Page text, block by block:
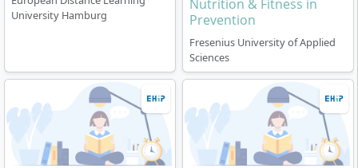
Compact attendance events serve to deepen
In the training company, you gain direct practical
experience and link theory with everyday
situations.
Experienced lecturers accompany you throughout
the entire study period.
University Hamburg
Nutrition & Fitness in
Prevention
Fresenius University of Applied
Sciences